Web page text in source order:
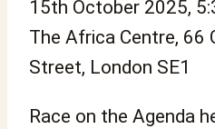
15th October 2025,
The Africa Centre, 66
Street, London SE1
Race on the Agenda